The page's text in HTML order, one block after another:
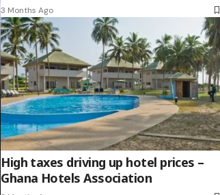
3 Months Ago
High taxes driving up hotel prices –
Ghana Hotels Association